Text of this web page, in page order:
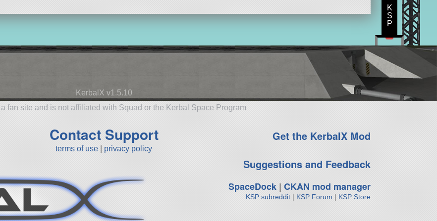
KerbalX v1.5.10
fan site and is not affiliated with Squad or the Kerbal Space Program
Contact Support
terms of use privacy policy
Get the KerbalX Mod
Suggestions and Feedback
SpaceDock| CKAN mod manager
KSP subreddit| KSP Forum | KSP Store
K
S
P